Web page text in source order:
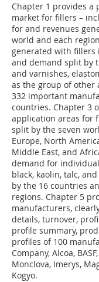
Chapter 1 provides a
market for fillers –
for and revenues
world and each
generated with
and demand split by
and varnishes,
as the group of other
332 important
countries. Chapter 3
application areas for
split by the seven
Europe, North
Middle East, and
demand for individual
black, kaolin, talc,
by the 16 countries
regions. Chapter 5
manufacturers,
details, turnover,
profile summary,
profiles of 100
Company, Alcoa,
Monclova, Imerys,
Kogyo.